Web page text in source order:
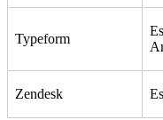
Typeform
Zendesk